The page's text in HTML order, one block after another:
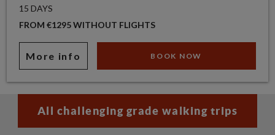
15 DAYS
FROM €1295 WITHOUT FLIGHTS
More info BOOK NOW
All challenging grade walking trips